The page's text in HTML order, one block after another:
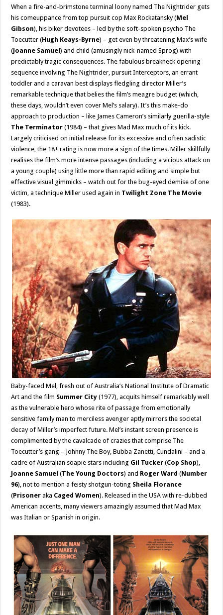
When a fire-and-brimstone terminal loony named The Nightrider gets
his comeuppance from top pursuit cop Max Rockatansky (Mel
Gibson), his biker devotees – led by the soft-spoken psycho The
Toecutter (Hugh Keays-Byrne) – get even by threatening Max’s wife
(Joanne Samuel) and child (amusingly nick-named Sprog) with
predictably tragic consequences. The fabulous breakneck opening
sequence involving The Nightrider, pursuit Interceptors, an errant
toddler and a caravan best displays fledgling director Miller’s
remarkable technique that belies the film’s meagre budget (which,
these days, wouldn’t even cover Mel’s salary). It’s this make-do
approach to production – like James Cameron’s similarly guerilla-style
The Terminator (1984) – that gives Mad Max much of its kick.
Largely criticised on initial release for its excessive and often sadistic
violence, the 18+ rating is now more a sign of the times. Miller skillfully
realises the film’s more intense passages (including a vicious attack on
a young couple) using little more than rapid editing and simple but
effective visual gimmicks – watch out for the bug-eyed demise of one
victim, a technique Miller used again in Twilight Zone The Movie
(1983).
Baby-faced Mel, fresh out of Australia’s National Institute of Dramatic
Art and the film Summer City (1977), acquits himself remarkably well
as the vulnerable hero whose rite of passage from emotionally
sensitive family man to merciless avenger aptly mirrors the societal
decay of Miller’s imperfect future. Mel’s instant screen presence is
complimented by the cavalcade of crazies that comprise The
Toecutter’s gang – Johnny The Boy, Bubba Zanetti, Cundalini – and a
cadre of Australian soapie stars including Gil Tucker (Cop Shop),
Joanne Samuel (The Young Doctors) and Roger Ward (Number
96), not to mention a feisty shotgun-toting Sheila Florance
(Prisoner aka Caged Women). Released in the USA with re-dubbed
American accents, many viewers amazingly assumed that Mad Max
was Italian or Spanish in origin.